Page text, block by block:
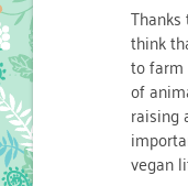
think
to farm
of
raising
vegan